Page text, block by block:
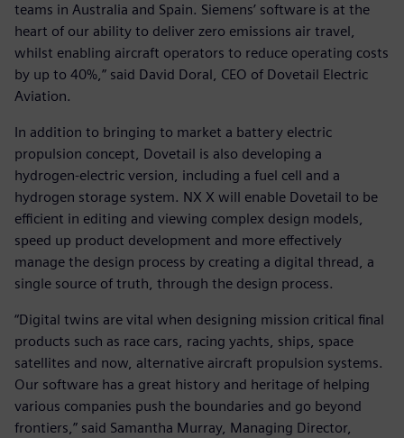
teams in Australia and Spain. Siemens’ software is at the
heart of our ability to deliver zero emissions air travel,
whilst enabling aircraft operators to reduce operating costs
by up to 40%,” said David Doral, CEO of Dovetail Electric
Aviation.
In addition to bringing to market a battery electric
propulsion concept, Dovetail is also developing a
hydrogen-electric version, including a fuel cell and a
hydrogen storage system. NX X will enable Dovetail to be
efficient in editing and viewing complex design models,
speed up product development and more effectively
manage the design process by creating a digital thread, a
single source of truth, through the design process.
“Digital twins are vital when designing mission critical final
products such as race cars, racing yachts, ships, space
satellites and now, alternative aircraft propulsion systems.
Our software has a great history and heritage of helping
various companies push the boundaries and go beyond
frontiers,” said Samantha Murray, Managing Director,